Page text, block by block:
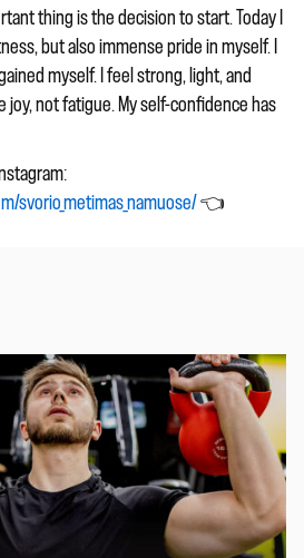
thing is the decision to start. Today I
but also immense pride in myself. I
myself. I feel strong, light, and
joy, not fatigue. My self-confidence has
svorio_metimas_namuose/👈